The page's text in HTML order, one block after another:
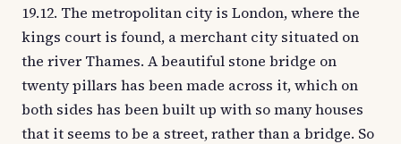
19.12. The metropolitan city is London, where the
kings court is found, a merchant city situated on
the river Thames. A beautiful stone bridge on
twenty pillars has been made across it, which on
both sides has been built up with so many houses
that it seems to be a street, rather than a bridge. So